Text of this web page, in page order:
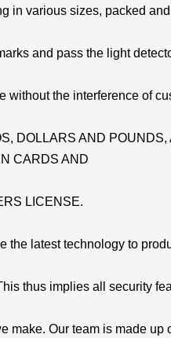
in various sizes, packed
and pass the light
without the interference of
DOLLARS AND
CARDS AND
LICENSE.
the latest technology to
thus implies all security
make. Our team is made